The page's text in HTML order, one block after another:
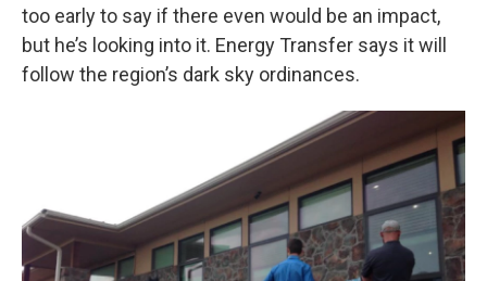
too early to say if there even would be an impact,
but he’s looking into it. Energy Transfer says it will
follow the region’s dark sky ordinances.